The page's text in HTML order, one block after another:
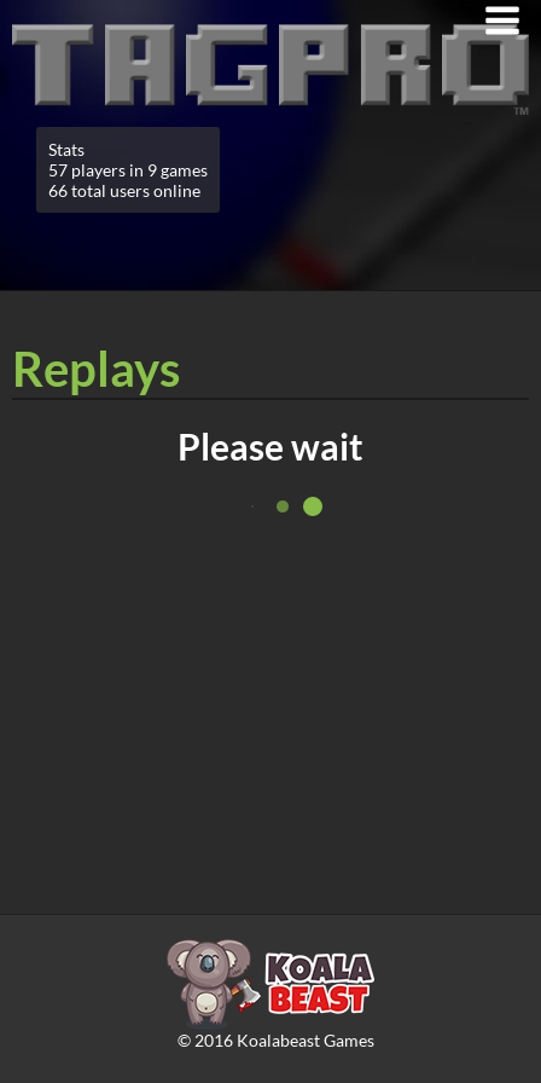
Stats
57 players in 9 games
66 total users online
Replays
Please wait
© 2016Koalabeast Games